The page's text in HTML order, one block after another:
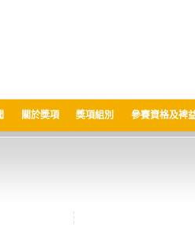
關於獎項 獎項組別 參賽資格及裨